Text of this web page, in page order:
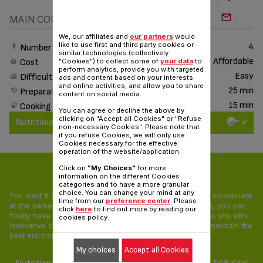
MAIN COURSE
Number of People
4
Cost
Affordable
Difficulty
Easy
Preparation time
25 min
Cooking time
15 min
Nutritious & Delicious
Nutritious & Delicious
You want it all: your food needs to be tasty, healthy and convenient
at the same time! With our Nutritious & Delicious recipes, you can
finally have a pleasing and balanced diet. Tefal provides you with
innovative cooking appliances and unique recipes that maintain the
best nutritional value of all ingredients.
We, our affiliates and our partnerswould
like to use first and third party cookies or
similar technologies (collectively
"Cookies") to collect some of your datato
perform analytics, provide you with targeted
ads and content based on your interests
and online activities, and allow you to share
content on social media.
You can agree or decline the above by
clicking on "Accept all Cookies" or "Refuse
non-necessary Cookies". Please note that
if you refuse Cookies, we will only use
Cookies necessary for the effective
operation of the website/application.
Click on "My Choices" for more
information on the different Cookies
categories and to have a more granular
choice. You can change your mind at any
time from our preference center. Please
click here to find out more by reading our
cookies policy.
My choices Accept all Cookies